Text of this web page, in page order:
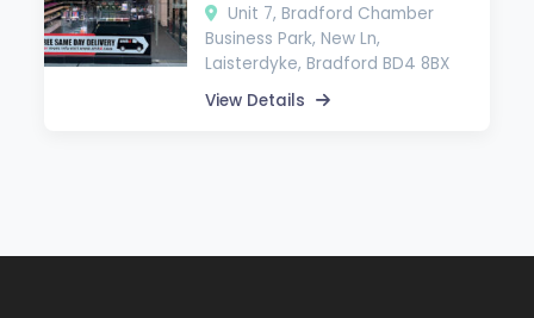
Unit 7, Bradford Chamber
Business Park, New Ln,
Laisterdyke, Bradford BD4 8BX
View Details